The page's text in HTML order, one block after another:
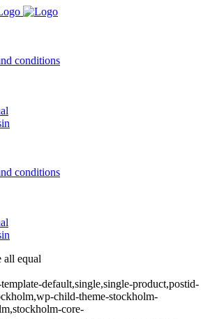
conditions
conditions
all equal
default,single,single-product,postid-
child-theme-stockholm-
core-